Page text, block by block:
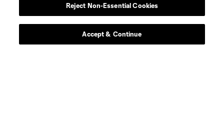
Match Recaps
Training
Reject Non-Essential Cookies
Accept & Continue